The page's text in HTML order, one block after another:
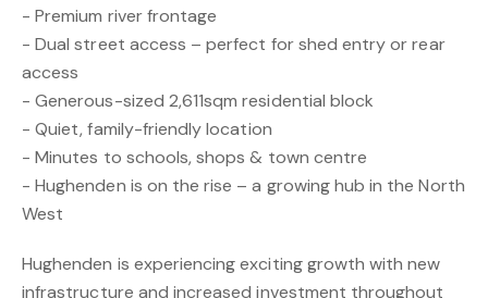
- Premium river frontage
- Dual street access – perfect for shed entry or rear
access
- Generous-sized 2,611sqm residential block
- Quiet, family-friendly location
- Minutes to schools, shops & town centre
- Hughenden is on the rise – a growing hub in the North
West
Hughenden is experiencing exciting growth with new
infrastructure and increased investment throughout